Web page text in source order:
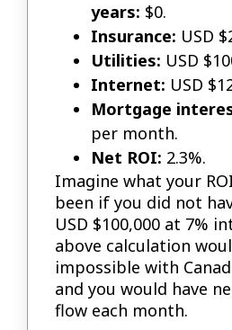
years: $0.
Insurance: USD
Utilities: USD
Internet: USD
Mortgage
per month.
Net ROI: 2.3%.
Imagine what your
been if you did not
USD $100,000 at 7%
above calculation
impossible with
and you would have
flow each month.